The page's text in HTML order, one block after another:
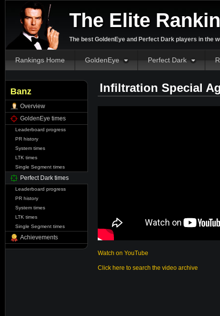
The Elite
The best GoldenEye and Perfect Dark players in the
Rankings Home GoldenEye Perfect Dark
Banz
Overview
GoldenEye times
Leaderboard progress
PR history
System times
LTK times
Single Segment times
Perfect Dark times
Leaderboard progress
PR history
System times
LTK times
Single Segment times
Achievements
Infiltration Special
Watch on YouTube
Click here to search the video archive